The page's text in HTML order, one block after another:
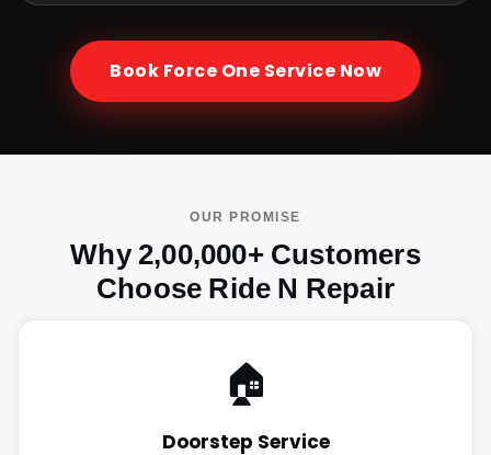
Book Force One Service Now
OUR PROMISE
Why 2,00,000+ Customers
Choose Ride N Repair
🏠
Doorstep Service